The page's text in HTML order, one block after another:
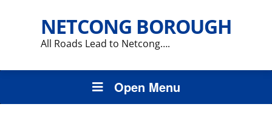
NETCONG BOROUGH
All Roads Lead to Netcong….
Open Menu